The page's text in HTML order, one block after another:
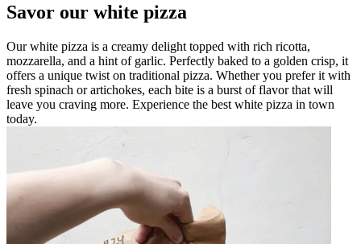
Savor our white pizza
Our white pizza is a creamy delight topped with rich ricotta,
mozzarella, and a hint of garlic. Perfectly baked to a golden crisp, it
offers a unique twist on traditional pizza. Whether you prefer it with
fresh spinach or artichokes, each bite is a burst of flavor that will
leave you craving more. Experience the best white pizza in town
today.